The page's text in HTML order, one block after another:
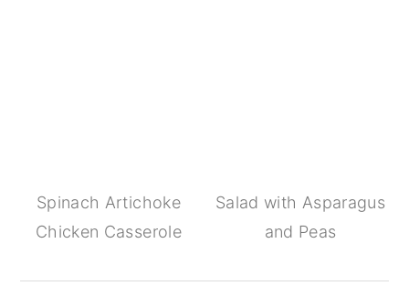
Spinach Artichoke
Chicken Casserole
Salad with Asparagus
and Peas